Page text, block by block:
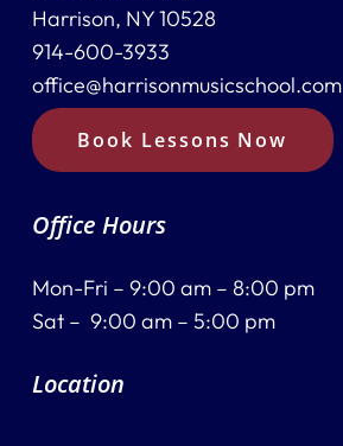
Harrison, NY 10528
914-600-3933
office@harrisonmusicschool.com
Book Lessons Now
Office Hours
Mon-Fri – 9:00 am – 8:00 pm
Sat – 9:00 am – 5:00 pm
Location